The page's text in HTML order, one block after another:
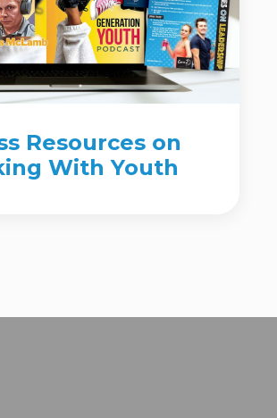
Resources on
With Youth